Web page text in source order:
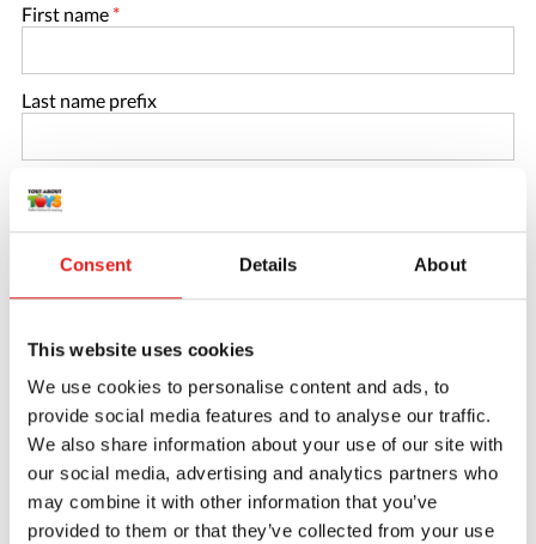
Consent Details About
This website uses cookies
We use cookies to personalise content and ads, to
provide social media features and to analyse our traffic.
We also share information about your use of our site with
our social media, advertising and analytics partners who
may combine it with other information that you’ve
provided to them or that they’ve collected from your use
First name *
Last name prefix
Last name
Email*
Repeat email*
Phone number
Password*